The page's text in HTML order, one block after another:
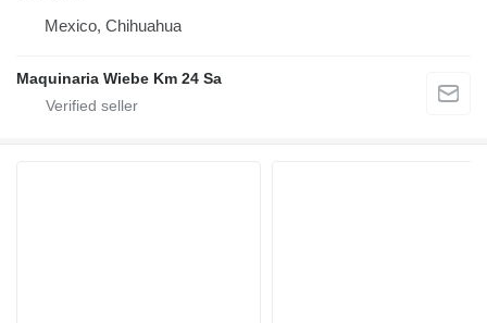
Mexico, Chihuahua
Maquinaria Wiebe Km 24 Sa